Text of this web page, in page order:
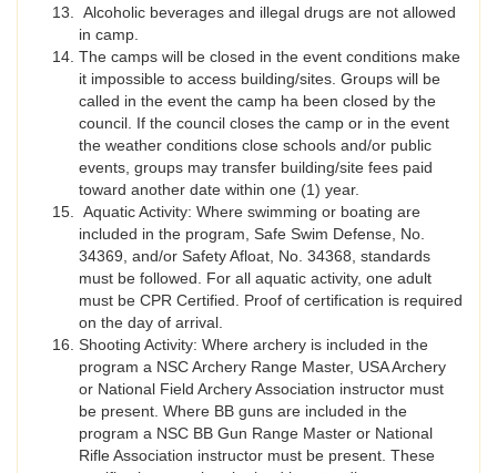
Alcoholic beverages and illegal drugs are not allowed
in camp.
The camps will be closed in the event conditions make
it impossible to access building/sites. Groups will be
called in the event the camp ha been closed by the
council. If the council closes the camp or in the event
the weather conditions close schools and/or public
events, groups may transfer building/site fees paid
toward another date within one (1) year.
Aquatic Activity: Where swimming or boating are
included in the program, Safe Swim Defense, No.
34369, and/or Safety Afloat, No. 34368, standards
must be followed. For all aquatic activity, one adult
must be CPR Certified. Proof of certification is required
on the day of arrival.
Shooting Activity: Where archery is included in the
program a NSC Archery Range Master, USA Archery
or National Field Archery Association instructor must
be present. Where BB guns are included in the
program a NSC BB Gun Range Master or National
Rifle Association instructor must be present. These